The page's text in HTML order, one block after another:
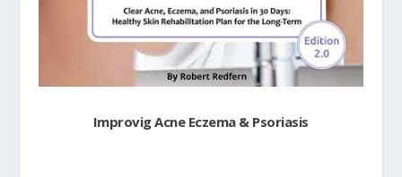
Improvig Acne Eczema & Psoriasis